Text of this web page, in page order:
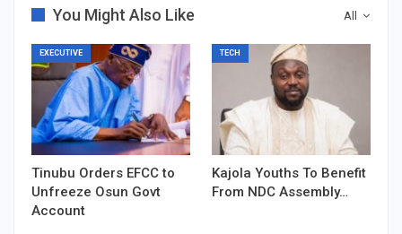
All
You Might Also Like
EXECUTIVE
Tinubu Orders EFCC to
Unfreeze Osun Govt
Account
TECH
Kajola Youths To Benefit
From NDC Assembly…